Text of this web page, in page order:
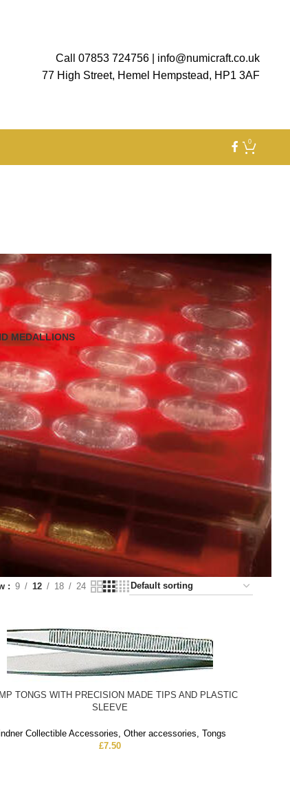
Call 07853 724756
info@numicraft.co.uk
77 High Street, Hemel Hempstead, HP1 3AF
0
MEDALLIONS
9 12 18 24
TONGS WITH PRECISION MADE TIPS AND PLASTIC
SLEEVE
Collectible Accessories, Other accessories, Tongs
£7.50